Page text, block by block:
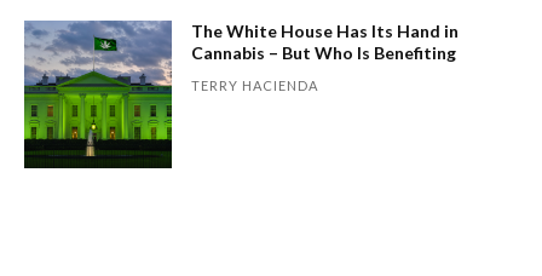
The White House Has Its Hand in
Cannabis – But Who Is Benefiting
TERRY HACIENDA